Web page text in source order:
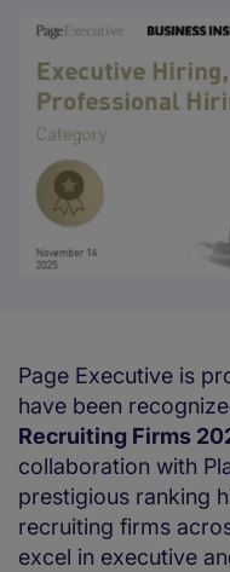
Page Executive is
have been
Recruiting Firms
collaboration with
prestigious ranking
recruiting firms
excel in executive